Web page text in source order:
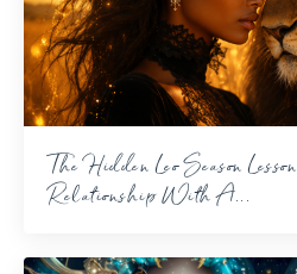
The Hidden Leo Season
Relationship With A...